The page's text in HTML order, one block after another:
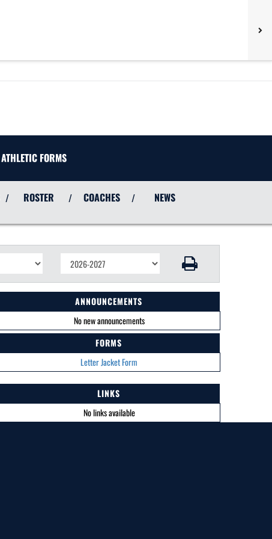
ATHLETIC FORMS
/ ROSTER / COACHES / NEWS
ANNOUNCEMENTS
No new announcements
FORMS
Letter Jacket Form
LINKS
No links available